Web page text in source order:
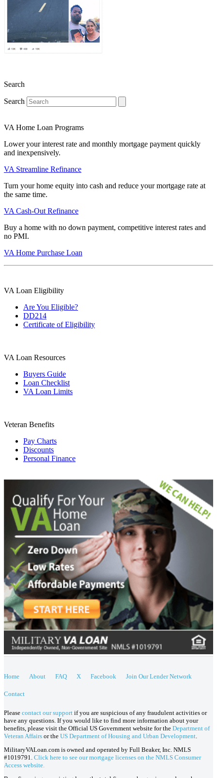
Search
Search
VA Home Loan Programs
Lower your interest rate and monthly mortgage payment quickly
and inexpensively.
VA Streamline Refinance
Turn your home equity into cash and reduce your mortgage rate at
the same time.
VA Cash-Out Refinance
Buy a home with no down payment, competitive interest rates and
no PMI.
VA Home Purchase Loan
VA Loan Eligibility
Are You Eligible?
DD214
Certificate of Eligibility
VA Loan Resources
Buyers Guide
Loan Checklist
VA Loan Limits
Veteran Benefits
Pay Charts
Discounts
Personal Finance
Home About FAQ X Facebook Join Our Lender Network
Contact
Please contact our support if you are suspicious of any fraudulent activities or
have any questions. If you would like to find more information about your
benefits, please visit the Official US Government website for the Department of
Veteran Affairs or the US Department of Housing and Urban Development
MilitaryVALoan.com is owned and operated by Full Beaker, Inc. NMLS
#1019791. Click here to see our mortgage licenses on the NMLS Consumer
Access website.